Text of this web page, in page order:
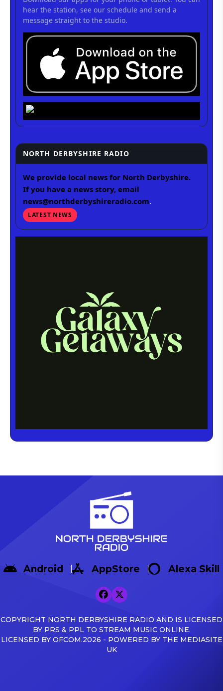
hear the station, see our schedule and send a
message straight to the studio.
NORTH DERBYSHIRE RADIO
We provide local news for North Derbyshire.
If you have a news story, email
news@northderbyshireradio.com.
LATEST NEWS
Android AppStore Alexa Skill
COPYRIGHT NORTH DERBYSHIRE RADIO AND IS LICENSED
BY PRS & PPL TO STREAM MUSIC ONLINE.
LICENSED BY OFCOM.2026 - POWERED BY THE MEDIASITE
UK